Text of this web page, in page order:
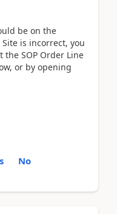
be on the
is incorrect, you
the SOP Order Line
or by opening
No